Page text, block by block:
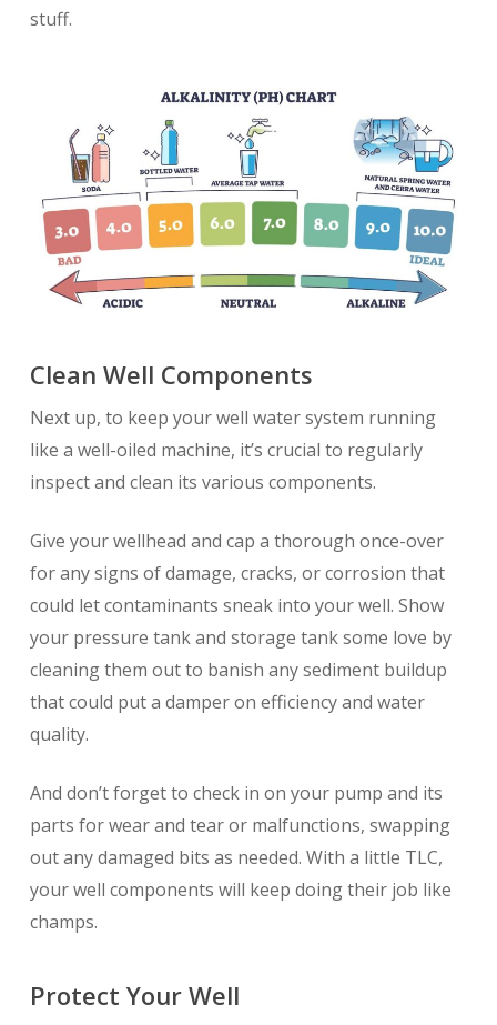
stuff.
Clean Well Components
Next up, to keep your well water system running
like a well-oiled machine, it’s crucial to regularly
inspect and clean its various components.
Give your wellhead and cap a thorough once-over
for any signs of damage, cracks, or corrosion that
could let contaminants sneak into your well. Show
your pressure tank and storage tank some love by
cleaning them out to banish any sediment buildup
that could put a damper on efficiency and water
quality.
And don’t forget to check in on your pump and its
parts for wear and tear or malfunctions, swapping
out any damaged bits as needed. With a little TLC,
your well components will keep doing their job like
champs.
Protect Your Well